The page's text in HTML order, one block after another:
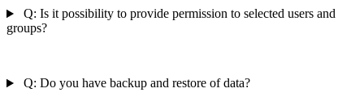
Q: Is it possibility to provide permission to selected users and
groups?
Q: Do you have backup and restore of data?